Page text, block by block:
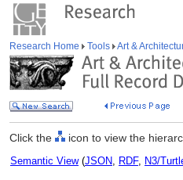
Research Home Tools Art &
Click the icon to view the
Semantic View(JSON, RDF, N3/